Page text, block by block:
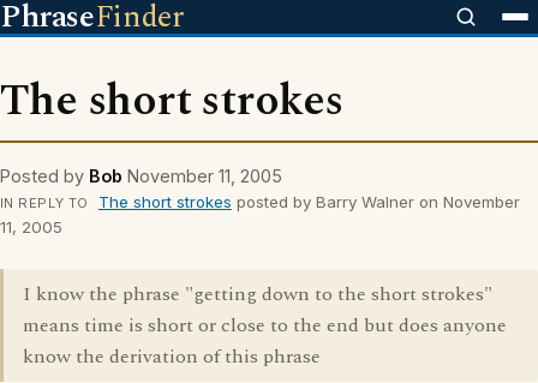
PhraseFinder
The short strokes
Posted by Bob November 11, 2005
IN REPLY TO The short strokes posted by Barry Walner on November
11, 2005
I know the phrase "getting down to the short strokes"
means time is short or close to the end but does anyone
know the derivation of this phrase